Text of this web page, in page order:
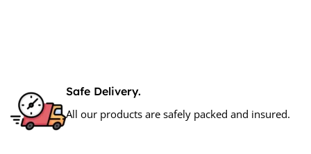
Safe Delivery.
All our products are safely packed and insured.